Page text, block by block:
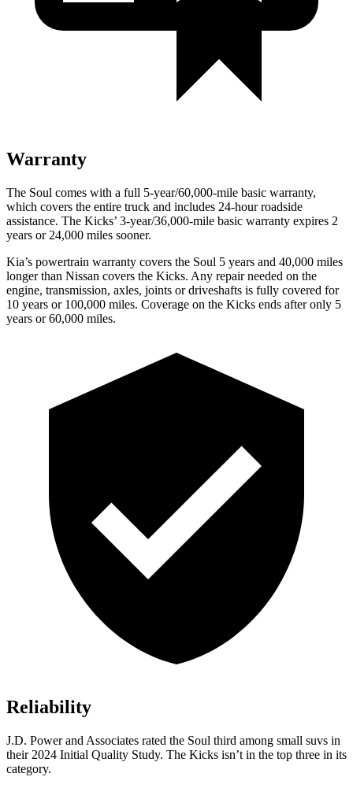
Warranty
The Soul comes with a full 5-year/60,000-mile basic warranty,
which covers the entire truck and includes 24-hour roadside
assistance. The Kicks’ 3-year/36,000-mile basic warranty expires 2
years or 24,000 miles sooner.
Kia’s powertrain warranty covers the Soul 5 years and 40,000 miles
longer than Nissan covers the Kicks. Any repair needed on the
engine, transmission, axles, joints or driveshafts is fully covered for
10 years or 100,000 miles. Coverage on the Kicks ends after only 5
years or 60,000 miles.
Reliability
J.D. Power and Associates rated the Soul third among small suvs in
their 2024 Initial Quality Study. The Kicks isn’t in the top three in its
category.